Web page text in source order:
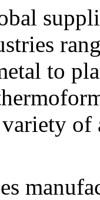
to
of